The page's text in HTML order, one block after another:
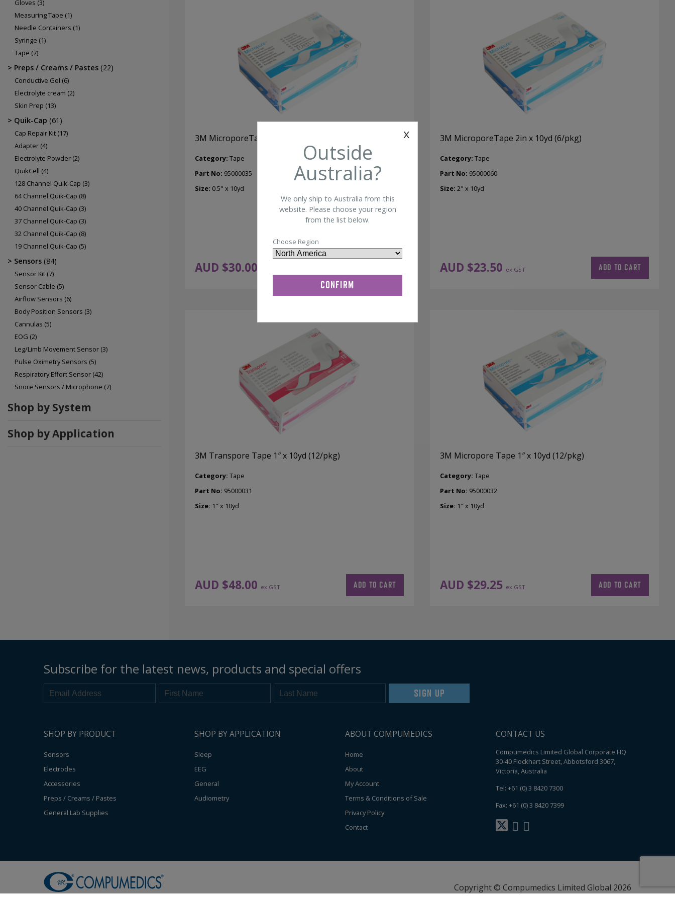
Gloves (3)
Measuring Tape (1)
Needle Containers (1)
Syringe (1)
Tape (7)
Preps / Creams / Pastes (22)
Conductive Gel (6)
Electrolyte cream (2)
Skin Prep (13)
Quik-Cap (61)
Cap Repair Kit (17)
Adapter (4)
Electrolyte Powder (2)
QuikCell (4)
128 Channel Quik-Cap (3)
64 Channel Quik-Cap (8)
40 Channel Quik-Cap (3)
37 Channel Quik-Cap (3)
32 Channel Quik-Cap (8)
19 Channel Quik-Cap (5)
Sensors (84)
Sensor Kit (7)
Sensor Cable (5)
Airflow Sensors (6)
Body Position Sensors (3)
Cannulas (5)
EOG (2)
Leg/Limb Movement Sensor (3)
Pulse Oximetry Sensors (5)
Respiratory Effort Sensor (42)
Snore Sensors / Microphone (7)
Shop by System
Shop by Application
3M MicroporeTape 0.5 in X 10yd (24/pkg)
AUD $30.00
Category: Tape
Part No: 95000035
Size: 0.5" x 10yd
3M MicroporeTape 2in x 10yd (6/pkg)
AUD $23.50 ex GST
Category: Tape
Part No: 95000060
Size: 2" x 10yd
ADD TO CART
3M Transpore Tape 1″ x 10yd (12/pkg)
AUD $48.00 ex GST
Category: Tape
Part No: 95000031
Size: 1" x 10yd
ADD TO CART
3M Micropore Tape 1″ x 10yd (12/pkg)
AUD $29.25 ex GST
Category: Tape
Part No: 95000032
Size: 1" x 10yd
ADD TO CART
Subscribe for the latest news, products and special offers
SIGN UP
SHOP BY PRODUCT
Sensors
Electrodes
Accessories
Preps / Creams / Pastes
General Lab Supplies
SHOP BY APPLICATION
Sleep
EEG
General
Audiometry
ABOUT COMPUMEDICS
Home
About
My Account
Terms & Conditions of Sale
Privacy Policy
Contact
CONTACT US
Compumedics Limited Global Corporate HQ
30-40 Flockhart Street, Abbotsford 3067,
Victoria, Australia
Tel: +61 (0) 3 8420 7300
Fax: +61 (0) 3 8420 7399
Copyright © Compumedics Limited Global 2026
x
Outside
Australia?
We only ship to Australia from this
website. Please choose your region
from the list below.
Choose Region